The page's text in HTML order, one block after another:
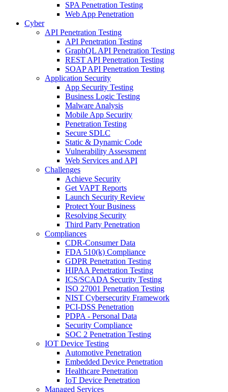
SPA Penetration Testing
Web App Penetration
Cyber
API Penetration Testing
API Penetration Testing
GraphQL API Penetration Testing
REST API Penetration Testing
SOAP API Penetration Testing
Application Security
App Security Testing
Business Logic Testing
Malware Analysis
Mobile App Security
Penetration Testing
Secure SDLC
Static & Dynamic Code
Vulnerability Assessment
Web Services and API
Challenges
Achieve Security
Get VAPT Reports
Launch Security Review
Protect Your Business
Resolving Security
Third Party Penetration
Compliances
CDR-Consumer Data
FDA 510(k) Compliance
GDPR Penetration Testing
HIPAA Penetration Testing
ICS/SCADA Security Testing
ISO 27001 Penetration Testing
NIST Cybersecurity Framework
PCI-DSS Penetration
PDPA - Personal Data
Security Compliance
SOC 2 Penetration Testing
IOT Device Testing
Automotive Penetration
Embedded Device Penetration
Healthcare Penetration
IoT Device Penetration
Managed Services